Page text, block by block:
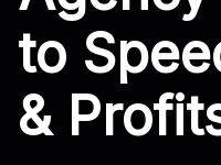
to
&